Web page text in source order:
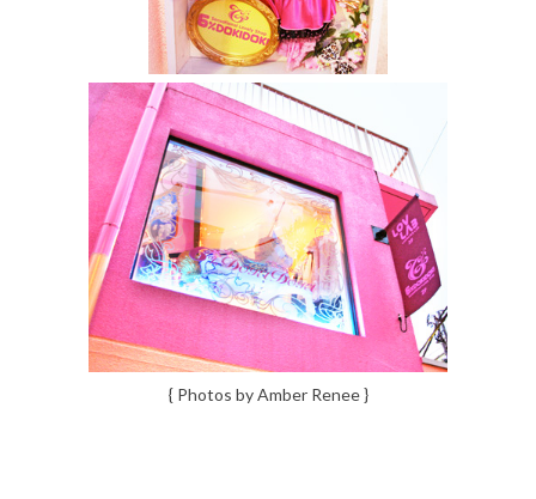
{ Photos by Amber Renee }